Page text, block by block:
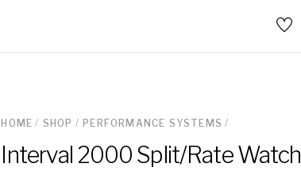
HOME / SHOP / PERFORMANCE SYSTEMS /
Interval 2000 Split/Rate Watch